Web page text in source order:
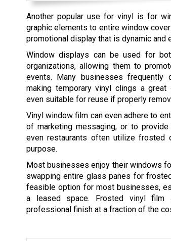
Another popular use for vinyl is for
graphic elements to entire window
promotional display that is dynamic and
Window displays can be used for
organizations, allowing them to
events. Many businesses frequently
making temporary vinyl clings a
even suitable for reuse if properly
Vinyl window film can even adhere to
of marketing messaging, or to
even restaurants often utilize
purpose.
Most businesses enjoy their windows
swapping entire glass panes for
feasible option for most businesses,
a leased space. Frosted vinyl film
professional finish at a fraction of the